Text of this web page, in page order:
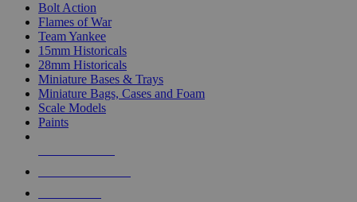
Bolt Action
Flames of War
Team Yankee
15mm Historicals
28mm Historicals
Miniature Bases & Trays
Miniature Bags, Cases and Foam
Scale Models
Paints